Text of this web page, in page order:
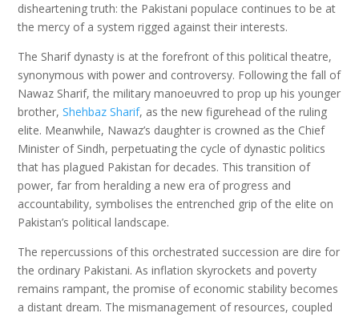
disheartening truth: the Pakistani populace continues to be at
the mercy of a system rigged against their interests.
The Sharif dynasty is at the forefront of this political theatre,
synonymous with power and controversy. Following the fall of
Nawaz Sharif, the military manoeuvred to prop up his younger
brother,Shehbaz Sharif, as the new figurehead of the ruling
elite. Meanwhile, Nawaz’s daughter is crowned as the Chief
Minister of Sindh, perpetuating the cycle of dynastic politics
that has plagued Pakistan for decades. This transition of
power, far from heralding a new era of progress and
accountability, symbolises the entrenched grip of the elite on
Pakistan’s political landscape.
The repercussions of this orchestrated succession are dire for
the ordinary Pakistani. As inflation skyrockets and poverty
remains rampant, the promise of economic stability becomes
a distant dream. The mismanagement of resources, coupled